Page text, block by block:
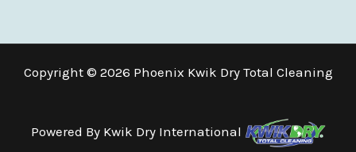
Copyright © 2026 Phoenix Kwik Dry Total Cleaning
Powered By Kwik Dry International